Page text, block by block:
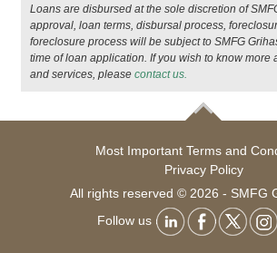
Loans are disbursed at the sole discretion of
approval, loan terms, disbursal process,
foreclosure process will be subject to SMFG
time of loan application. If you wish to know more
and services, please contact us.
Most Important Terms and
Privacy Policy
All rights reserved © 2026 - SMFG
Follow us